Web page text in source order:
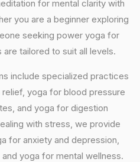
for mental clarity with
you are a beginner exploring
seeking power yoga for
tailored to suit all levels.
include specialized practices
yoga for blood pressure
and yoga for digestion
with stress, we provide
for anxiety and depression,
yoga for mental wellness.